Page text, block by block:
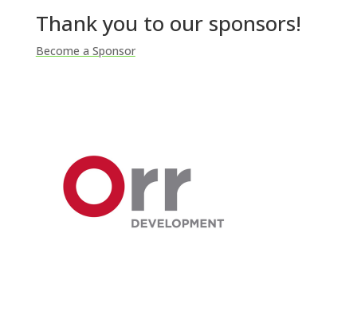
Thank you to our sponsors!
Become a Sponsor